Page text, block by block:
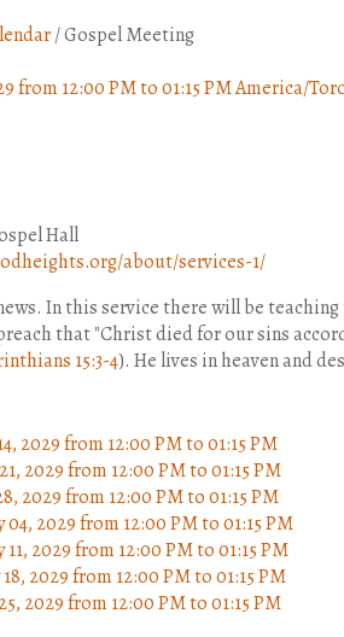
/Gospel Meeting
from 12:00 PMto01:15 PMAmerica/
Hall
about/services-1/
In this service there will be
that "Christ died for our sins
15:3-4). He lives in heaven and
2029from 12:00 PMto01:15 PM
2029from 12:00 PMto01:15 PM
2029from 12:00 PMto01:15 PM
04, 2029from 12:00 PMto01:15 PM
2029from 12:00 PMto01:15 PM
2029from 12:00 PMto01:15 PM
2029from 12:00 PMto01:15 PM